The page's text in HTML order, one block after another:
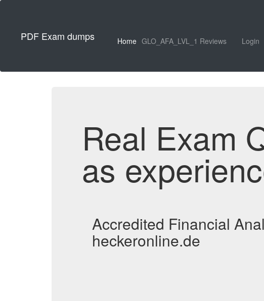
PDF Exam dumps Home GLO_AFA_LVL_1 Reviews Login
Real Exam
as
Accredited Financial
heckeronline.de